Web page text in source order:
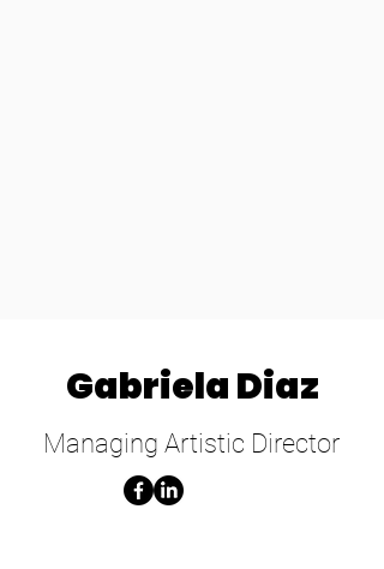
Gabriela Diaz
Managing Artistic Director